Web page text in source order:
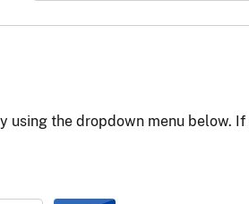
using the dropdown menu below.